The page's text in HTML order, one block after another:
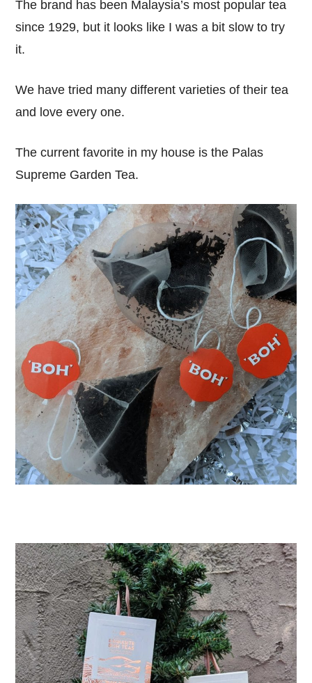
The brand has been Malaysia’s most popular tea
since 1929, but it looks like I was a bit slow to try
it.
We have tried many different varieties of their tea
and love every one.
The current favorite in my house is the Palas
Supreme Garden Tea.